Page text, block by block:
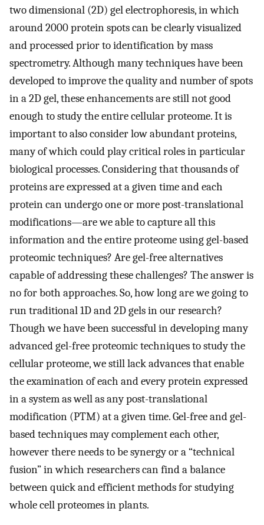
two dimensional (2D) gel electrophoresis, in which
around 2000 protein spots can be clearly visualized
and processed prior to identification by mass
spectrometry. Although many techniques have been
developed to improve the quality and number of spots
in a 2D gel, these enhancements are still not good
enough to study the entire cellular proteome. It is
important to also consider low abundant proteins,
many of which could play critical roles in particular
biological processes. Considering that thousands of
proteins are expressed at a given time and each
protein can undergo one or more post-translational
modifications—are we able to capture all this
information and the entire proteome using gel-based
proteomic techniques? Are gel-free alternatives
capable of addressing these challenges? The answer is
no for both approaches. So, how long are we going to
run traditional 1D and 2D gels in our research?
Though we have been successful in developing many
advanced gel-free proteomic techniques to study the
cellular proteome, we still lack advances that enable
the examination of each and every protein expressed
in a system as well as any post-translational
modification (PTM) at a given time. Gel-free and gel-
based techniques may complement each other,
however there needs to be synergy or a “technical
fusion” in which researchers can find a balance
between quick and efficient methods for studying
whole cell proteomes in plants.